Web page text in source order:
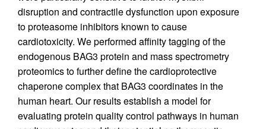
disruption and contractile dysfunction upon exposure
to proteasome inhibitors known to cause
cardiotoxicity. We performed affinity tagging of the
endogenous BAG3 protein and mass spectrometry
proteomics to further define the cardioprotective
chaperone complex that BAG3 coordinates in the
human heart. Our results establish a model for
evaluating protein quality control pathways in human